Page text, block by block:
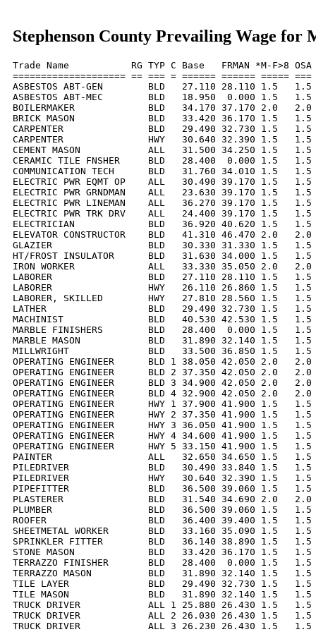
Stephenson County Prevailing Wage for
Trade Name           RG TYP C Base   FRMAN *M-F>8
==================== == === = ====== ====== =====
ASBESTOS ABT-GEN        BLD   27.110 28.110 1.5
ASBESTOS ABT-MEC        BLD   18.950  0.000 1.5
BOILERMAKER             BLD   34.170 37.170 2.0
BRICK MASON             BLD   33.420 36.170 1.5
CARPENTER               BLD   29.490 32.730 1.5
CARPENTER               HWY   30.640 32.390 1.5
CEMENT MASON            ALL   31.500 34.250 1.5
CERAMIC TILE FNSHER     BLD   28.400  0.000 1.5
COMMUNICATION TECH      BLD   31.760 34.010 1.5
ELECTRIC PWR EQMT OP    ALL   30.490 39.170 1.5
ELECTRIC PWR GRNDMAN    ALL   23.630 39.170 1.5
ELECTRIC PWR LINEMAN    ALL   36.270 39.170 1.5
ELECTRIC PWR TRK DRV    ALL   24.400 39.170 1.5
ELECTRICIAN             BLD   36.920 40.620 1.5
ELEVATOR CONSTRUCTOR    BLD   41.310 46.470 2.0
GLAZIER                 BLD   30.330 31.330 1.5   1.5
HT/FROST INSULATOR      BLD   31.630 34.000 1.5
IRON WORKER             ALL   33.330 35.050 2.0
LABORER                 BLD   27.110 28.110 1.5   1.5
LABORER                 HWY   26.110 26.860 1.5   1.5
LABORER, SKILLED        HWY   27.810 28.560 1.5
LATHER                  BLD   29.490 32.730 1.5   1.5
MACHINIST               BLD   40.530 42.530 1.5   1.5
MARBLE FINISHERS        BLD   28.400  0.000 1.5
MARBLE MASON            BLD   31.890 32.140 1.5
MILLWRIGHT              BLD   33.500 36.850 1.5
OPERATING ENGINEER      BLD 1 38.050 42.050 2.0
OPERATING ENGINEER      BLD 2 37.350 42.050 2.0
OPERATING ENGINEER      BLD 3 34.900 42.050 2.0
OPERATING ENGINEER      BLD 4 32.900 42.050 2.0
OPERATING ENGINEER      HWY 1 37.900 41.900 1.5
OPERATING ENGINEER      HWY 2 37.350 41.900 1.5
OPERATING ENGINEER      HWY 3 36.050 41.900 1.5
OPERATING ENGINEER      HWY 4 34.600 41.900 1.5
OPERATING ENGINEER      HWY 5 33.150 41.900 1.5
PAINTER                 ALL   32.650 34.650 1.5   1.5
PILEDRIVER              BLD   30.490 33.840 1.5   1.5
PILEDRIVER              HWY   30.640 32.390 1.5
PIPEFITTER              BLD   36.500 39.060 1.5   1.5
PLASTERER               BLD   31.540 34.690 2.0
PLUMBER                 BLD   36.500 39.060 1.5   1.5
ROOFER                  BLD   36.400 39.400 1.5   1.5
SHEETMETAL WORKER       BLD   33.160 35.090 1.5
SPRINKLER FITTER        BLD   36.140 38.890 1.5
STONE MASON             BLD   33.420 36.170 1.5
TERRAZZO FINISHER       BLD   28.400  0.000 1.5
TERRAZZO MASON          BLD   31.890 32.140 1.5
TILE LAYER              BLD   29.490 32.730 1.5   1.5
TILE MASON              BLD   31.890 32.140 1.5   1.5
TRUCK DRIVER            ALL 1 25.880 26.430 1.5
TRUCK DRIVER            ALL 2 26.030 26.430 1.5
TRUCK DRIVER            ALL 3 26.230 26.430 1.5